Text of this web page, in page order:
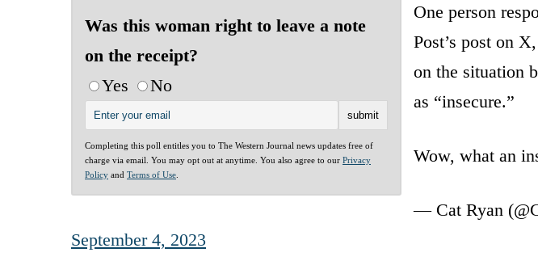
Was this woman right to leave a note
on the receipt?
Yes
No
Completing this poll entitles you to The Western Journal news updates free of
charge via email. You may opt out at anytime. You also agree to our Privacy
Policy and Terms of Use
One person
Post’s post on
on the situation
as “insecure.”
Wow, what an
— Cat Ryan
September 4, 2023